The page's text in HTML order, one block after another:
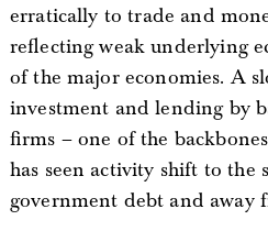
erratically to trade and
reflecting weak underlying
of the major economies. A
investment and lending by
firms – one of the
has seen activity shift to the
government debt and away